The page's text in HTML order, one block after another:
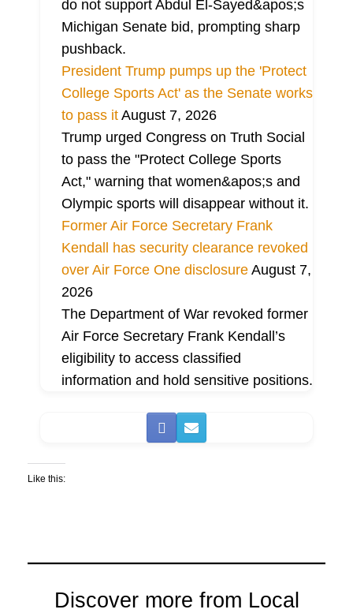
do not support Abdul El-Sayed&apos;s
Michigan Senate bid, prompting sharp
pushback.
President Trump pumps up the 'Protect
College Sports Act' as the Senate works
to pass it August 7, 2026
Trump urged Congress on Truth Social
to pass the "Protect College Sports
Act," warning that women&apos;s and
Olympic sports will disappear without it.
Former Air Force Secretary Frank
Kendall has security clearance revoked
over Air Force One disclosure August 7,
2026
The Department of War revoked former
Air Force Secretary Frank Kendall’s
eligibility to access classified
information and hold sensitive positions.
Like this:
Discover more from Local